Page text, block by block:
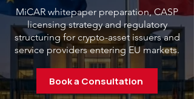
MiCAR whitepaper preparation, CASP
licensing strategy and regulatory
structuring for crypto-asset issuers and
service providers entering EU markets.
Book a Consultation